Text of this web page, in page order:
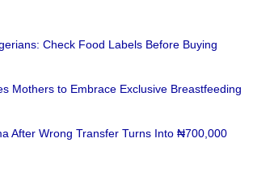
Check Food Labels Before Buying
Mothers to Embrace Exclusive Breastfeeding
After Wrong Transfer Turns Into ₦700,000